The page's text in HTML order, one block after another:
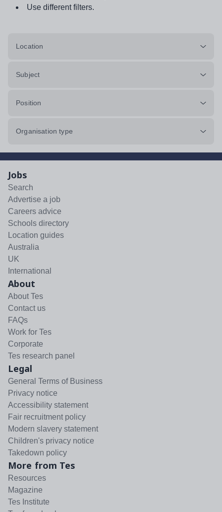
Use different filters.
Location
Subject
Position
Organisation type
Jobs
Search
Advertise a job
Careers advice
Schools directory
Location guides
Australia
UK
International
About
About Tes
Contact us
FAQs
Work for Tes
Corporate
Tes research panel
Legal
General Terms of Business
Privacy notice
Accessibility statement
Fair recruitment policy
Modern slavery statement
Children's privacy notice
Takedown policy
More from Tes
Resources
Magazine
Tes Institute